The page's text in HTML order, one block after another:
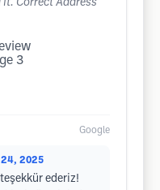
Correct Address
Google
24, 2025
ederiz!